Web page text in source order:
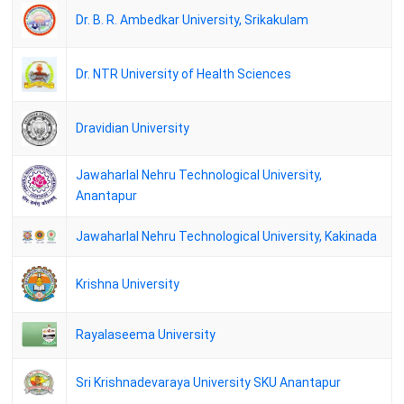
Mumbai University Result - Master of Arts(Politics) ( Semester - I) (
NEP 2020 )
Acharya Nagarjuna University - M.Sc., YOGA FOR HUMAN
JANUARY-2026 RESULTS.
06 April 2026
Mumbai University Result - Master of Arts(Pali & Buddhist studies) (
Semester - I)
04 April 2026
CCSU Result - M.A.Hindi(NEP) Sem-III DEC-25 ALL
04 April 2026
DAVV Result - Master of Arts - History (1YDC) -Semester I
04 April 2026
DAVV Result - Master of Arts - English (2YDC) -Semester I
04 April 2026
18 March 2026
Dr. B. R. Ambedkar University, Srikakulam
Dr. NTR University of Health Sciences
Dravidian University
Jawaharlal Nehru Technological University,
Anantapur
Jawaharlal Nehru Technological University, Kakinada
Krishna University
Rayalaseema University
Sri Krishnadevaraya University SKU Anantapur